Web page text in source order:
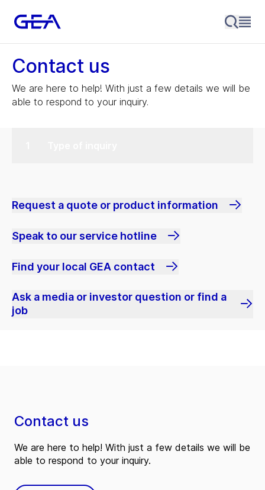
Contact us
We are here to help! With just a few details we will be
able to respond to your inquiry.
Request a quote or product information
Speak to our service hotline
Find your local GEA contact
Ask a media or investor question or find a
job
Contact us
We are here to help! With just a few details we will be
able to respond to your inquiry.